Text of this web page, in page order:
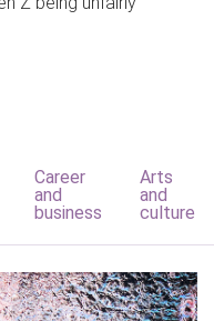
Career
and
business
Arts
and
culture